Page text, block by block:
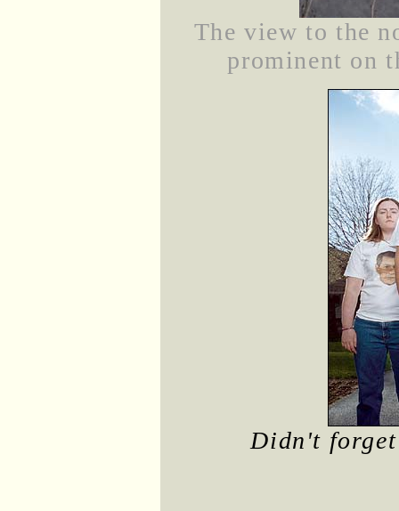
The view to the
prominent on
Didn't